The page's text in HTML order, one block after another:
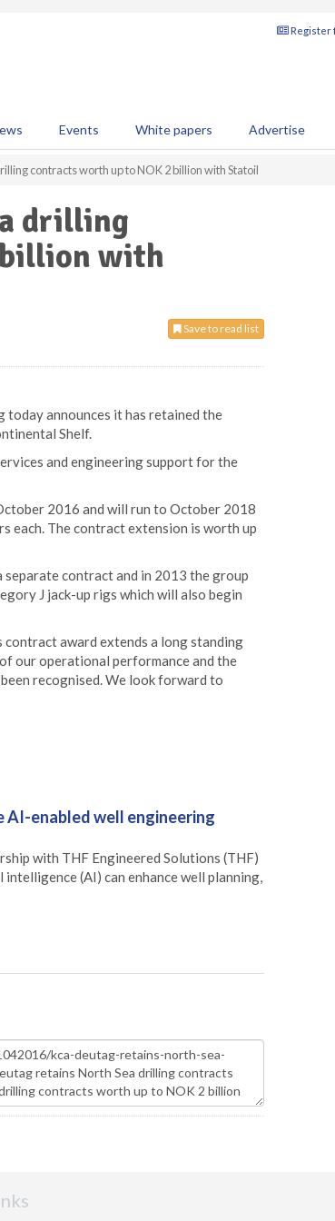
Register
Events White papers Advertise
contracts worth up to NOK 2 billion with Statoil
drilling
with
Save to read list
announces it has retained the
Shelf.
and engineering support for the
2016 and will run to October 2018
each. The contract extension is worth up
contract and in 2013 the group
J jack-up rigs which will also begin
contract award extends a long standing
our operational performance and the
recognised. We look forward to
AI-enabled well engineering
with THF Engineered Solutions (THF)
(AI) can enhance well planning,